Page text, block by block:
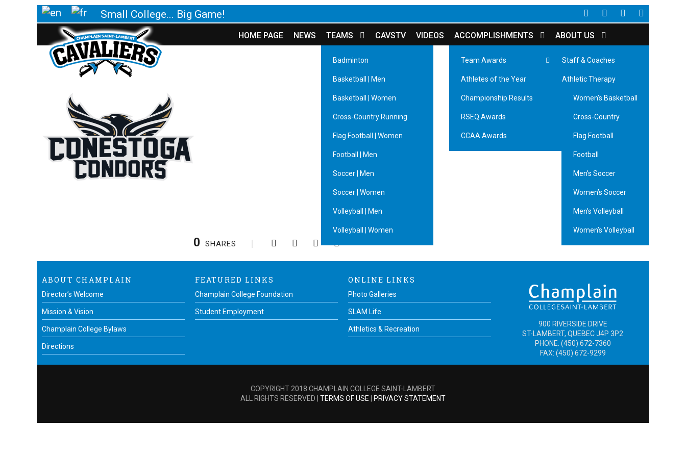
Small College... Big Game!
HOME PAGE NEWS TEAMS
Badminton
Basketball | Men
Basketball | Women
Cross-Country Running
Flag Football | Women
Football | Men
Soccer | Men
Soccer | Women
Volleyball | Men
Volleyball | Women
CAVSTV VIDEOS ACCOMPLISHMENTS
Team Awards Badminton
Men’s Basketball
Women’s Basketball
Cross-Country
Flag Football
Football
Men’s Soccer
Women’s Soccer
Men’s Volleyball
Women’s Volleyball
Athletes of the Year
Championship Results
RSEQ Awards
CCAA Awards
ABOUT US
Staff & Coaches
Athletic Therapy
CONA
0 SHARES
ABOUT CHAMPLAIN
Director’s Welcome
Mission & Vision
Champlain College Bylaws
Directions
FEATURED LINKS
Champlain College Foundation
Student Employment
ONLINE LINKS
Photo Galleries
SLAM Life
Athletics & Recreation
900 RIVERSIDE DRIVE
ST-LAMBERT, QUEBEC J4P 3P2
PHONE: (450) 672-7360
FAX: (450) 672-9299
COPYRIGHT 2018 CHAMPLAIN COLLEGE SAINT-LAMBERT
ALL RIGHTS RESERVED | TERMS OF USE PRIVACY STATEMENT